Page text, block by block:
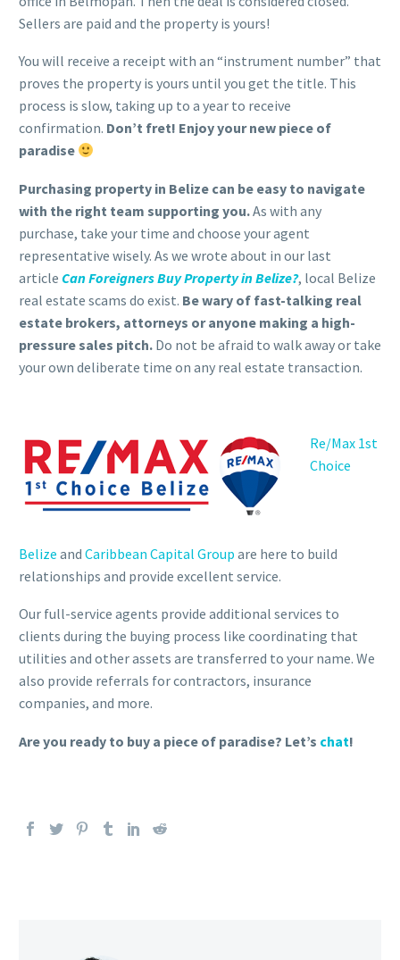
Sellers are paid and the property is yours!
You will receive a receipt with an “instrument number” that
proves the property is yours until you get the title. This
process is slow, taking up to a year to receive
confirmation. Don’t fret! Enjoy your new piece of
paradise
Purchasing property in Belize can be easy to navigate
with the right team supporting you.As with any
purchase, take your time and choose your agent
representative wisely. As we wrote about in our last
article Can Foreigners Buy Property in Belize?, local Belize
real estate scams do exist. Be wary of fast-talking real
estate brokers, attorneys or anyone making a high-
pressure sales pitch. Do not be afraid to walk away or take
your own deliberate time on any real estate transaction.
Re/Max 1st
Choice
Belize and Caribbean Capital Group are here to build
relationships and provide excellent service.
Our full-service agents provide additional services to
clients during the buying process like coordinating that
utilities and other assets are transferred to your name. We
also provide referrals for contractors, insurance
companies, and more.
Are you ready to buy a piece of paradise? Let’s chat!